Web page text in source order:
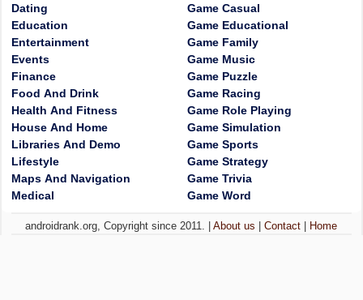
Dating
Education
Entertainment
Events
Finance
Food And Drink
Health And Fitness
House And Home
Libraries And Demo
Lifestyle
Maps And Navigation
Medical
Game Casual
Game Educational
Game Family
Game Music
Game Puzzle
Game Racing
Game Role Playing
Game Simulation
Game Sports
Game Strategy
Game Trivia
Game Word
androidrank.org, Copyright since 2011. |About us |Contact Home